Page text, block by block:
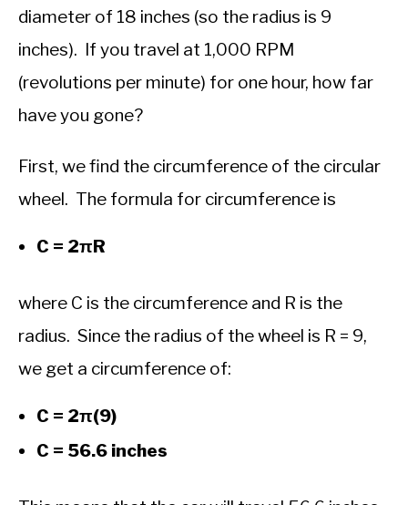
diameter of 18 inches (so the radius is 9
inches). If you travel at 1,000 RPM
(revolutions per minute) for one hour, how far
have you gone?
First, we find the circumference of the circular
wheel. The formula for circumference is
C = 2πR
where C is the circumference and R is the
radius. Since the radius of the wheel is R = 9,
we get a circumference of:
C = 2π(9)
C = 56.6 inches